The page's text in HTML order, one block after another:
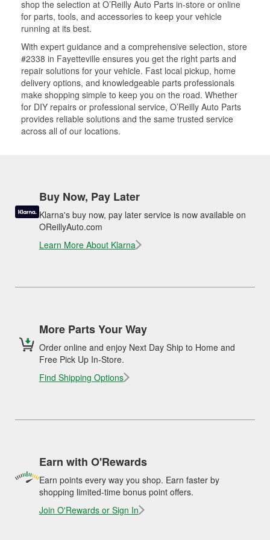
shop the selection at O’Reilly Auto Parts in-store or online
for parts, tools, and accessories to keep your vehicle
running at its best.
With expert guidance and a comprehensive selection, store
#2338 in Fayetteville ensures you get the right parts and
repair solutions for your vehicle. Fast local pickup, home
delivery options, and knowledgeable parts professionals
make shopping simple to keep you on the road. Whether
for DIY repairs or professional service, O’Reilly Auto Parts
provides reliable solutions and the same trusted service
across all of our locations.
Buy Now, Pay Later
Klarna's buy now, pay later service is now available on
OReillyAuto.com
Learn More About Klarna
More Parts Your Way
Order online and enjoy Next Day Ship to Home and
Free Pick Up In-Store.
Find Shipping Options
Earn with O'Rewards
Earn points every way you shop. Earn faster by
shopping limited-time bonus point offers.
Join O'Rewards or Sign In